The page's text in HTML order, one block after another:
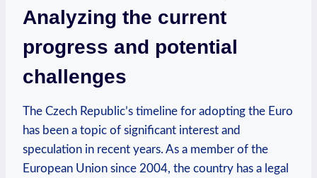
Analyzing the current
progress and potential
challenges
The Czech Republic’s timeline for adopting the Euro
has been a topic of significant interest and
speculation in recent years. As a member of the
European Union since 2004, the country has a legal